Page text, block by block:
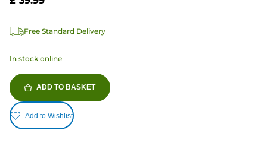
Free Standard Delivery
In stock online
ADD TO BASKET
Add to Wishlist